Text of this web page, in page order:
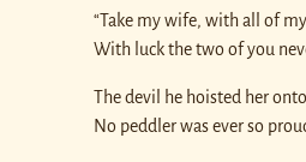
“Take my wife, with all of
With luck the two of you
The devil he hoisted her
No peddler was ever so